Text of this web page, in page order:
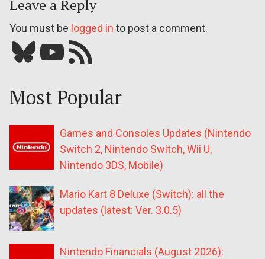
Leave a Reply
You must be logged in to post a comment.
Bluesky YouTube Our RSS feed
Most Popular
Games and Consoles Updates (Nintendo
Switch 2, Nintendo Switch, Wii U,
Nintendo 3DS, Mobile)
Mario Kart 8 Deluxe (Switch): all the
updates (latest: Ver. 3.0.5)
Nintendo Financials (August 2026):